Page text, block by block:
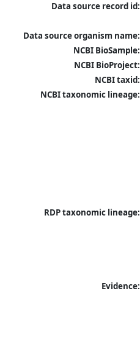
Data source record id:
Data source organism name:
NCBI BioSample:
NCBI BioProject:
NCBI taxid:
NCBI taxonomic lineage:
RDP taxonomic lineage:
Evidence: